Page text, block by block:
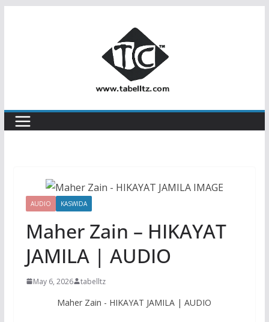
AUDIO KASWIDA
Maher Zain‬ – HIKAYAT
JAMILA | AUDIO
May 6, 2026 tabelltz
Maher Zain‬ - HIKAYAT JAMILA | AUDIO